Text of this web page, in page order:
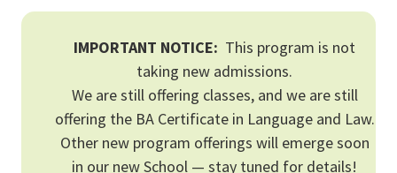
IMPORTANT NOTICE: This program is not
taking new admissions.
We are still offering classes, and we are still
offering the BA Certificate in Language and Law.
Other new program offerings will emerge soon
in our new School — stay tuned for details!